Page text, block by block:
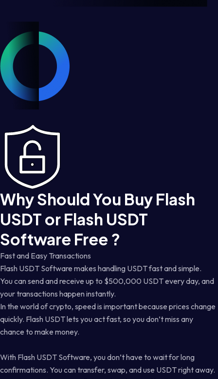
Why Should You Buy Flash
USDT or Flash USDT
Software Free ?
Fast and Easy Transactions
Flash USDT Software makes handling USDT fast and simple.
You can send and receive up to $500,000 USDT every day, and
your transactions happen instantly.
In the world of crypto, speed is important because prices change
quickly. Flash USDT lets you act fast, so you don’t miss any
chance to make money.
With Flash USDT Software, you don’t have to wait for long
confirmations. You can transfer, swap, and use USDT right away.